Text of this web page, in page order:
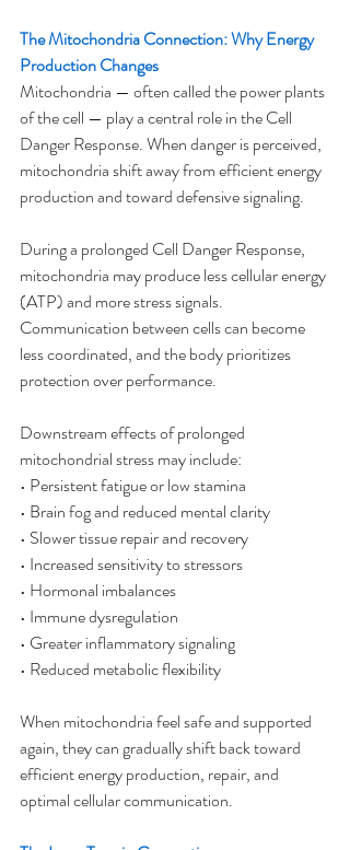
The Mitochondria Connection: Why Energy
Production Changes
Mitochondria — often called the power plants
of the cell — play a central role in the Cell
Danger Response. When danger is perceived,
mitochondria shift away from efficient energy
production and toward defensive signaling.
During a prolonged Cell Danger Response,
mitochondria may produce less cellular energy
(ATP) and more stress signals.
Communication between cells can become
less coordinated, and the body prioritizes
protection over performance.
Downstream effects of prolonged
mitochondrial stress may include:
• Persistent fatigue or low stamina
• Brain fog and reduced mental clarity
• Slower tissue repair and recovery
• Increased sensitivity to stressors
• Hormonal imbalances
• Immune dysregulation
• Greater inflammatory signaling
• Reduced metabolic flexibility
When mitochondria feel safe and supported
again, they can gradually shift back toward
efficient energy production, repair, and
optimal cellular communication.